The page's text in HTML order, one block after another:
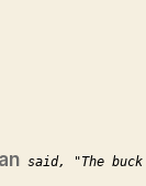
said, The